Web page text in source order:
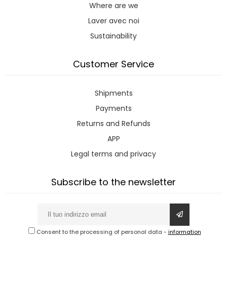
Where are we
Laver avec noi
Sustainability
Customer Service
Shipments
Payments
Returns and Refunds
APP
Legal terms and privacy
Subscribe to the newsletter
Consent to the processing of personal data - information